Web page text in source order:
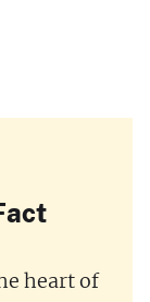
heart of